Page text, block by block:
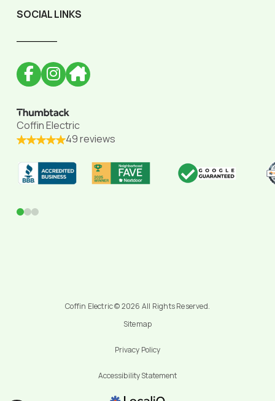
SOCIAL LINKS
Coffin Electric
49 reviews
01 2
Coffin Electric © 2026 All Rights Reserved.
Sitemap
Privacy Policy
Accessibility Statement